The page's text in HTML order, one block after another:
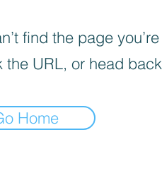
find the page
the URL, or head
Home